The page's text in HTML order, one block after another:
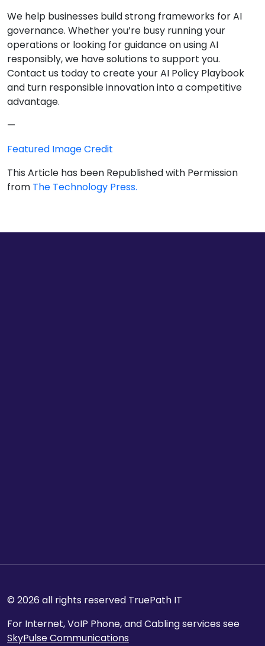
We help businesses build strong frameworks for AI
governance. Whether you’re busy running your
operations or looking for guidance on using AI
responsibly, we have solutions to support you.
Contact us today to create your AI Policy Playbook
and turn responsible innovation into a competitive
advantage.
—
Featured Image Credit
This Article has been Republished with Permission
from The Technology Press.
© 2026 all rights reserved TruePath IT
For Internet, VoIP Phone, and Cabling services see
SkyPulse Communications